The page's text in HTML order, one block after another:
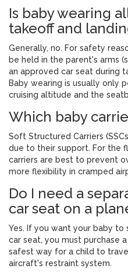
Is baby wearing
takeoff and
Generally, no. For safety
be held in the parent's arms
an approved car seat during
Baby wearing is usually only
cruising altitude and the
Which baby
Soft Structured Carriers
due to their support. For the
carriers are best to prevent
more flexibility in cramped
Do I need a
car seat on a
Yes. If you want your baby to
car seat, you must purchase
safest way for a child to
aircraft's restraint system.